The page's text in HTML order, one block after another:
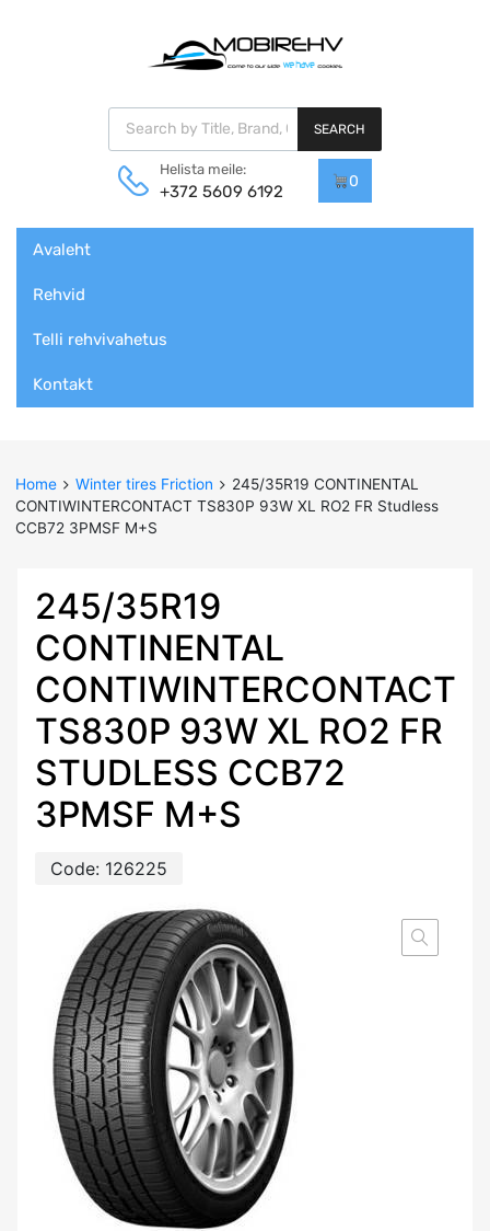
Products search
SEARCH
Helista meile:
+372 5609 6192
0
content
Avaleht
Rehvid
Telli rehvivahetus
Kontakt
Home Winter tires Friction
245/35R19 CONTINENTAL
CONTIWINTERCONTACT TS830P 93W XL RO2 FR Studless
CCB72 3PMSF M+S
245/35R19
CONTINENTAL
CONTIWINTERCONTACT
TS830P 93W XL RO2 FR
STUDLESS CCB72
3PMSF M+S
Code: 126225